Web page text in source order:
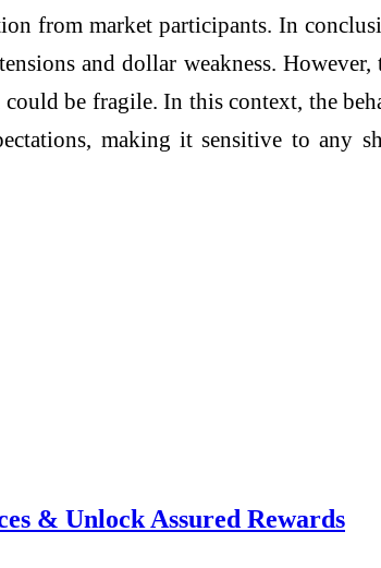
from market participants. In
and dollar weakness.
be fragile. In this context, the
making it sensitive to any
& Unlock Assured Rewards